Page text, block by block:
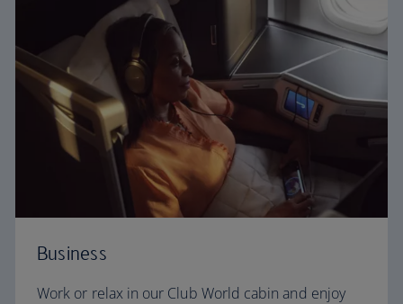
Business
Work or relax in our Club World cabin and enjoy